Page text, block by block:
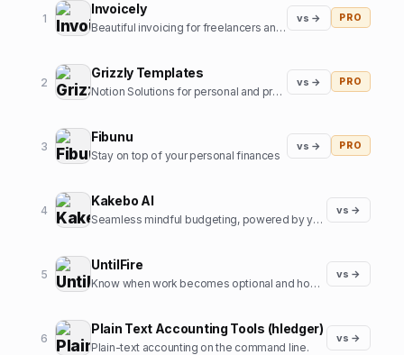
1
Invoicely
Beautiful invoicing for freelancers and agencies
vs → PRO
2
Grizzly Templates
Notion Solutions for personal and professional life
vs → PRO
3
Fibunu
Stay on top of your personal finances
vs → PRO
4
Kakebo AI
Seamless mindful budgeting, powered by your voice
vs →
5
UntilFire
Know when work becomes optional and how to bring that date closer.
vs →
6
Plain Text Accounting Tools (hledger)
Plain-text accounting on the command line.
vs →